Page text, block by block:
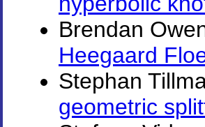
Brendan
Heegaard
Stephan
geometric